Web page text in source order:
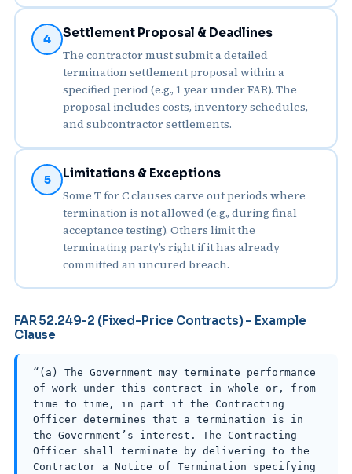
4 Settlement Proposal & Deadlines
The contractor must submit a detailed
termination settlement proposal within a
specified period (e.g., 1 year under FAR). The
proposal includes costs, inventory schedules,
and subcontractor settlements.
5 Limitations & Exceptions
Some T for C clauses carve out periods where
termination is not allowed (e.g., during final
acceptance testing). Others limit the
terminating party’s right if it has already
committed an uncured breach.
FAR 52.249-2 (Fixed-Price Contracts) – Example
Clause
“(a) The Government may terminate performance
of work under this contract in whole or, from
time to time, in part if the Contracting
Officer determines that a termination is in
the Government’s interest. The Contracting
Officer shall terminate by delivering to the
Contractor a Notice of Termination specifying